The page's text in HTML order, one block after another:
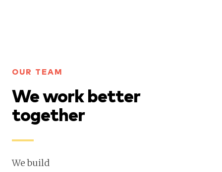
OUR TEAM
We work better
together
We build